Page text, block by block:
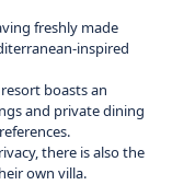
freshly made
inspired
resort boasts an
and private dining
there is also the
own villa.